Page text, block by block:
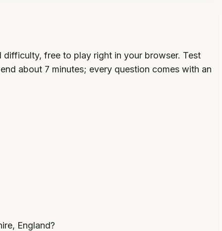
difficulty, free to play right in your browser. Test
about 7 minutes; every question comes with an
England?